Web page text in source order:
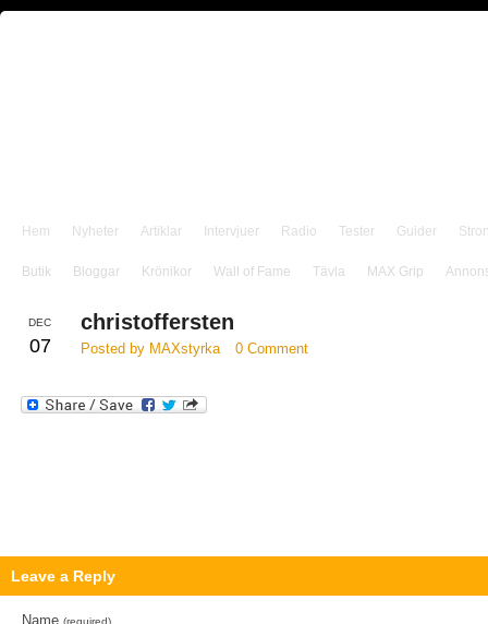
Hem Nyheter Artiklar Intervjuer Radio Tester Guider
Butik Bloggar Krönikor Wall of Fame Tävla MAX Grip
DEC
07
christoffersten
Posted by MAXstyrka 0 Comment
Leave a Reply
Name (required)